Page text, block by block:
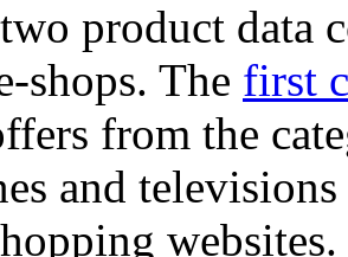
product data
shops. The first
from the
and